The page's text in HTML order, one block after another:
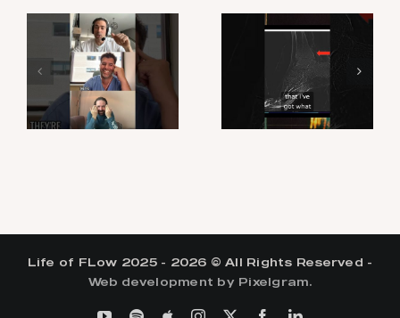
Life of FLow 2025 - 2026 © All Rights Reserved -
Web development by Pixelgram.